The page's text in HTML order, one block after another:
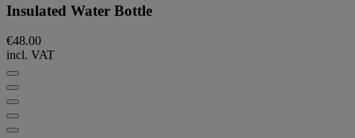
Insulated Water Bottle
€48.00
incl. VAT